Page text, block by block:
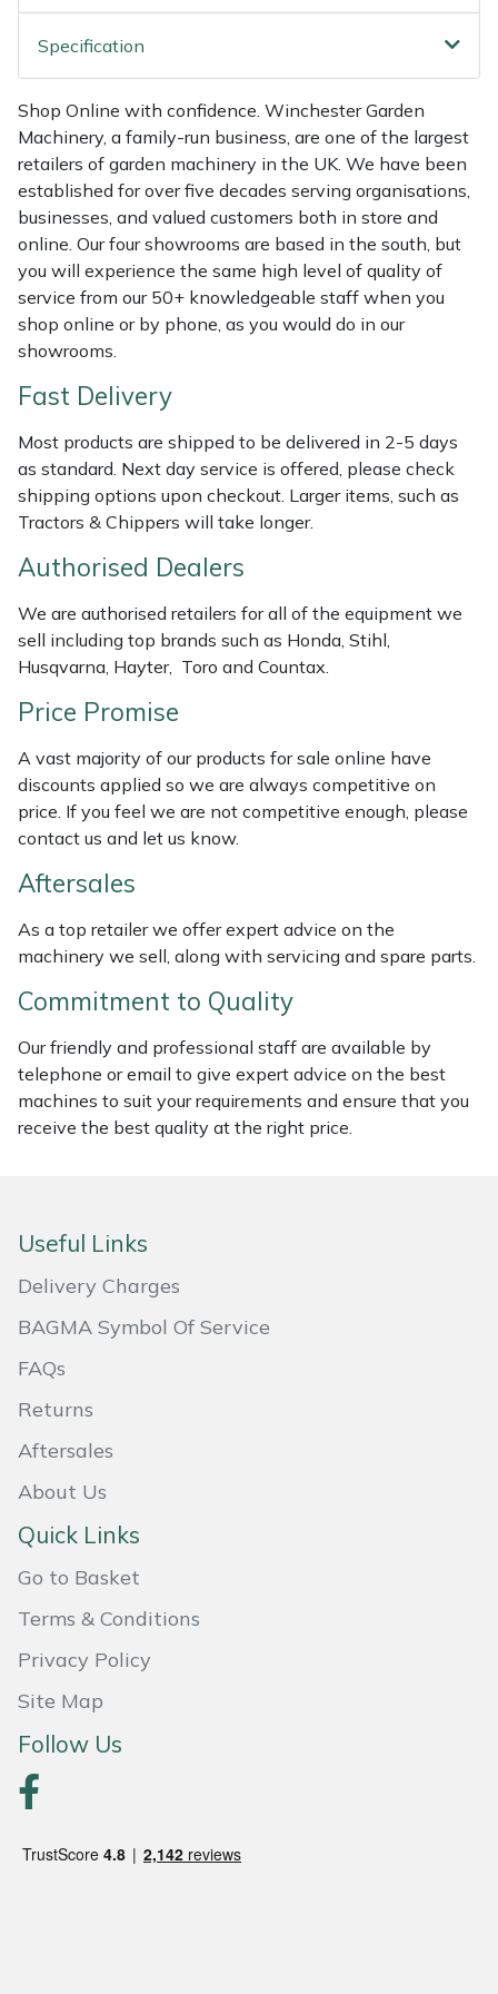
Specification
Shop Online with confidence. Winchester Garden
Machinery, a family-run business, are one of the largest
retailers of garden machinery in the UK. We have been
established for over five decades serving organisations,
businesses, and valued customers both in store and
online. Our four showrooms are based in the south, but
you will experience the same high level of quality of
service from our 50+ knowledgeable staff when you
shop online or by phone, as you would do in our
showrooms.
Fast Delivery
Most products are shipped to be delivered in 2-5 days
as standard. Next day service is offered, please check
shipping options upon checkout. Larger items, such as
Tractors & Chippers will take longer.
Authorised Dealers
We are authorised retailers for all of the equipment we
sell including top brands such as Honda, Stihl,
Husqvarna, Hayter, Toro and Countax.
Price Promise
A vast majority of our products for sale online have
discounts applied so we are always competitive on
price. If you feel we are not competitive enough, please
contact us and let us know.
Aftersales
As a top retailer we offer expert advice on the
machinery we sell, along with servicing and spare parts.
Commitment to Quality
Our friendly and professional staff are available by
telephone or email to give expert advice on the best
machines to suit your requirements and ensure that you
receive the best quality at the right price.
Useful Links
Delivery Charges
BAGMA Symbol Of Service
FAQs
Returns
Aftersales
About Us
Quick Links
Go to Basket
Terms & Conditions
Privacy Policy
Site Map
Follow Us
Shredders
Spreaders
Specialist Mowers
Sprayers, Mistblowers & Water Units
Stumpgrinders
Sweepers
Tractors, Ride-Ons & Zero Turns
Transporters
Weed Removers
Water Pumps
Wheeled Trimmers
Vacuum Cleaner Accessories
HAIX
Harkie
Harry
Hayter
Hendon
Honda
Horizon
Husqvarna
ISC
Jameson
John Deere
Leyat
Maruyama
Mountfield
Oregon
Petzl
Portable Winch
Portek
Rockfall
Sawpod